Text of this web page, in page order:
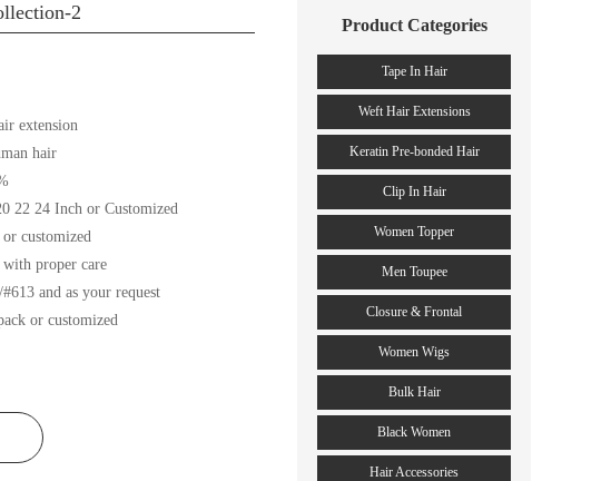
Product Categories
Tape In Hair
Weft Hair Extensions
Keratin Pre-bonded Hair
Clip In Hair
Women Topper
Men Toupee
Closure & Frontal
Women Wigs
Bulk Hair
Black Women
Hair Accessories
2
extension
hair
22 24 Inch or Customized
customized
proper care
and as your request
or customized